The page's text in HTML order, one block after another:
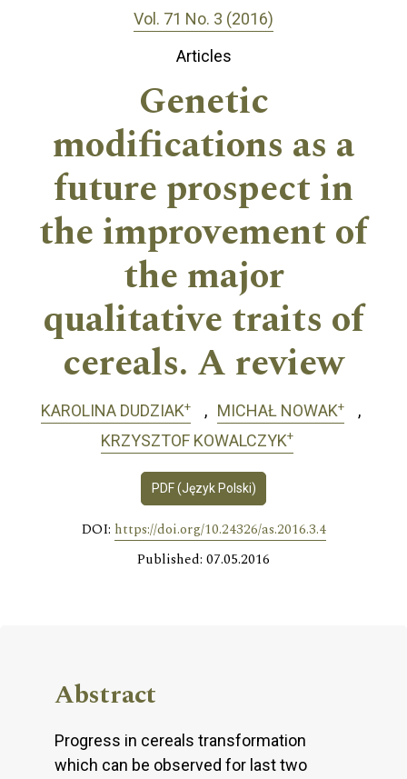
Vol. 71 No. 3 (2016)
Articles
Genetic
modifications as a
future prospect in
the improvement of
the major
qualitative traits of
cereals. A review
KAROLINA DUDZIAK+ MICHAŁ NOWAK+
KRZYSZTOF KOWALCZYK+
PDF (Język Polski)
DOI: https://doi.org/10.24326/as.2016.3.4
Published: 07.05.2016
Abstract
Progress in cereals transformation
which can be observed for last two